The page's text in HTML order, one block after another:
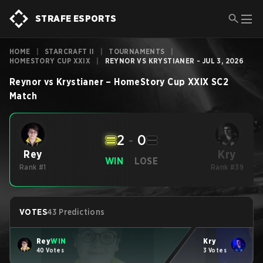
STRAFE ESPORTS
HOME STARCRAFT II TOURNAMENTS
HOMESTORY CUP XXIX
REYNOR VS KRYSTIANER - JUL 3, 2026
Reynor vs Krystianer – HomeStory Cup XXIX SC2
Match
Rey
Rank #1
WIN
2 - 0
LOSE Kry
Rank #39
VOTES43 Predictions
ReyWIN
40 Votes
Kry
3 Votes